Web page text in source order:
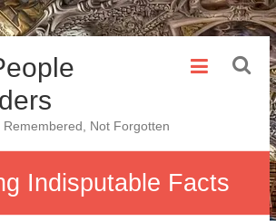
Not Forgotten
Indisputable Facts